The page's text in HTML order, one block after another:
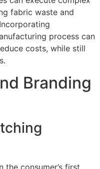
fabric waste and
process can
costs, while still
Branding